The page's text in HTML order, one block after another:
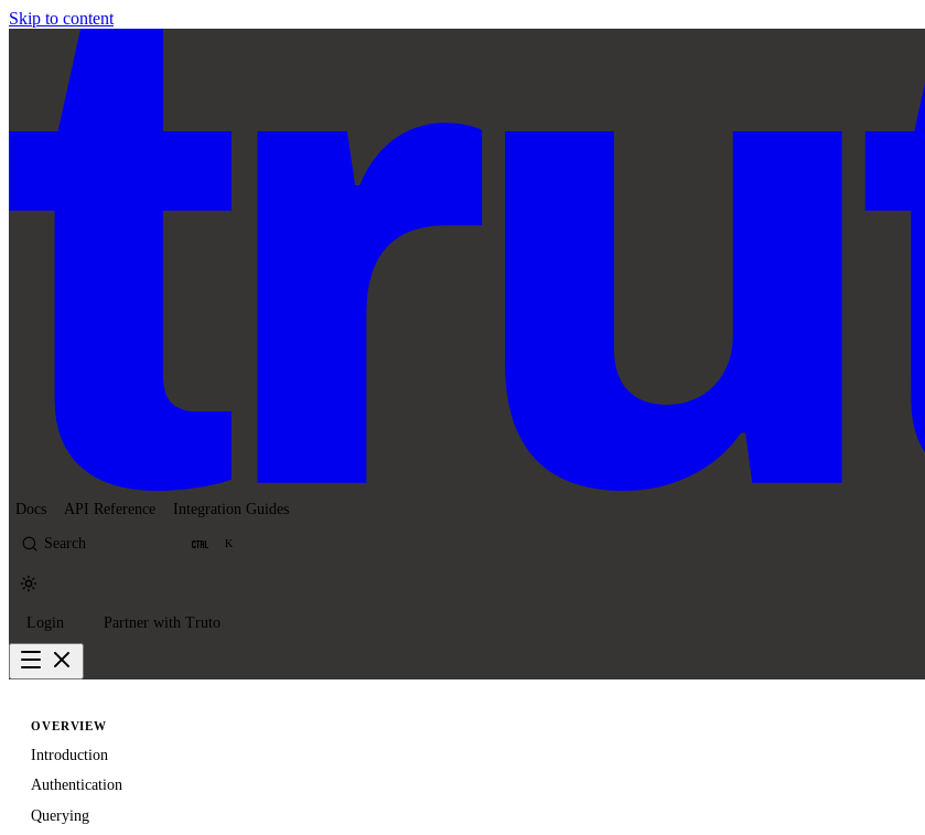
Skip to content
Docs API Reference Integration Guides
Search K
Login Partner with Truto
OVERVIEW
Introduction
Authentication
Querying